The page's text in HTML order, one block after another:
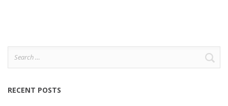
Search
for:
RECENT POSTS